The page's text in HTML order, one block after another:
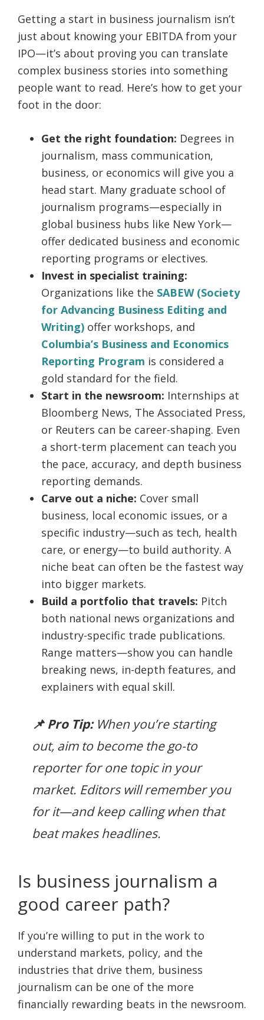
Getting a start in business journalism isn’t
just about knowing your EBITDA from your
IPO—it’s about proving you can translate
complex business stories into something
people want to read. Here’s how to get your
foot in the door:
Get the right foundation: Degrees in
journalism, mass communication,
business, or economics will give you a
head start. Many graduate school of
journalism programs—especially in
global business hubs like New York—
offer dedicated business and economic
reporting programs or electives.
Invest in specialist training:
Organizations like the SABEW (Society
for Advancing Business Editing and
Writing) offer workshops, and
Columbia’s Business and Economics
Reporting Program is considered a
gold standard for the field.
Start in the newsroom: Internships at
Bloomberg News, The Associated Press,
or Reuters can be career-shaping. Even
a short-term placement can teach you
the pace, accuracy, and depth business
reporting demands.
Carve out a niche: Cover small
business, local economic issues, or a
specific industry—such as tech, health
care, or energy—to build authority. A
niche beat can often be the fastest way
into bigger markets.
Build a portfolio that travels: Pitch
both national news organizations and
industry-specific trade publications.
Range matters—show you can handle
breaking news, in-depth features, and
explainers with equal skill.
📌 Pro Tip:When you’re starting
out, aim to become thego-to
reporter for one topic in your
market. Editors will remember you
for it—and keep calling when that
beat makes headlines.
Is business journalism a
good career path?
If you’re willing to put in the work to
understand markets, policy, and the
industries that drive them, business
journalism can be one of the more
financially rewarding beats in the newsroom.